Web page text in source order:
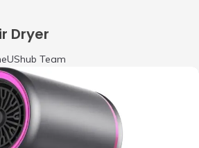
Dryer
Team